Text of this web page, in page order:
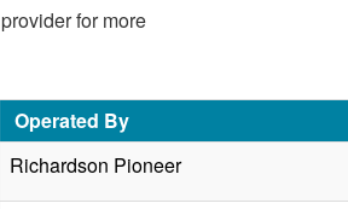
for more
Operated By
Richardson Pioneer